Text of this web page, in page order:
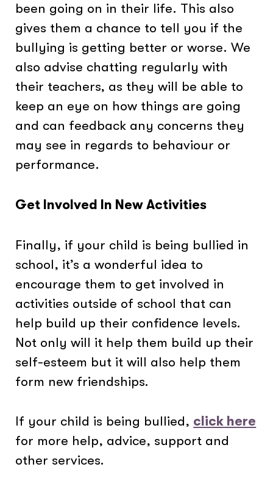
been going on in their life. This also
gives them a chance to tell you if the
bullying is getting better or worse. We
also advise chatting regularly with
their teachers, as they will be able to
keep an eye on how things are going
and can feedback any concerns they
may see in regards to behaviour or
performance.
Get Involved In New Activities
Finally, if your child is being bullied in
school, it’s a wonderful idea to
encourage them to get involved in
activities outside of school that can
help build up their confidence levels.
Not only will it help them build up their
self-esteem but it will also help them
form new friendships.
If your child is being bullied, click here
for more help, advice, support and
other services.